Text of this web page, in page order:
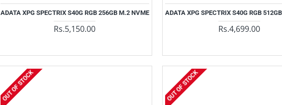
ADATA XPG SPECTRIX S40G RGB 256GB M.2 NVME
Rs.5,150.00
ADATA XPG SPECTRIX S40G RGB
Rs.4,699.00
OUT OF STOCK OUT OF STOCK